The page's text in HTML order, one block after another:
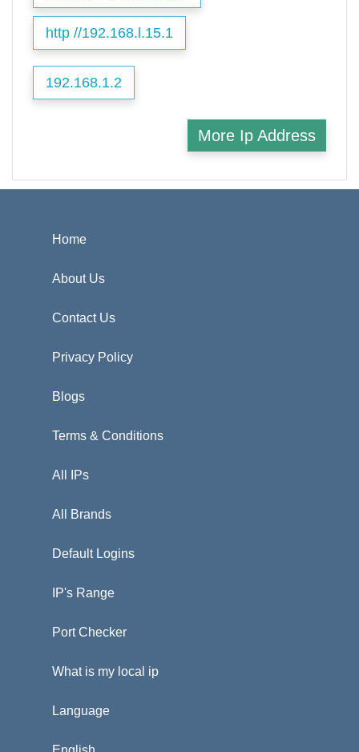
http //192.168.l.15.1
192.168.1.2
More Ip Address
Home
About Us
Contact Us
Privacy Policy
Blogs
Terms & Conditions
All IPs
All Brands
Default Logins
IP's Range
Port Checker
What is my local ip
Language